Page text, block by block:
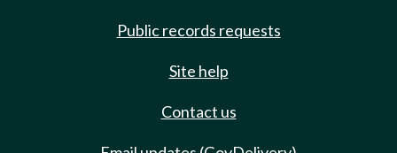
Public records requests
Site help
Contact us